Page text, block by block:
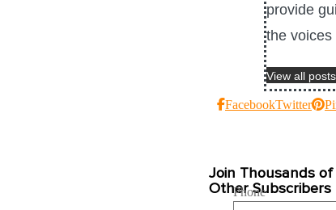
provide
the voices
View all posts
FacebookTwitter
Join Thousands of
Other Subscribers
Phone